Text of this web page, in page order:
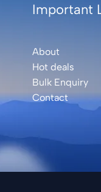
Important
About
Hot deals
Bulk Enquiry
Contact